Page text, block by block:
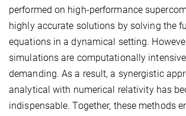
performed on high-performance
highly accurate solutions by solving the
equations in a dynamical setting.
simulations are computationally
demanding. As a result, a synergistic
analytical with numerical relativity has
indispensable. Together, these methods